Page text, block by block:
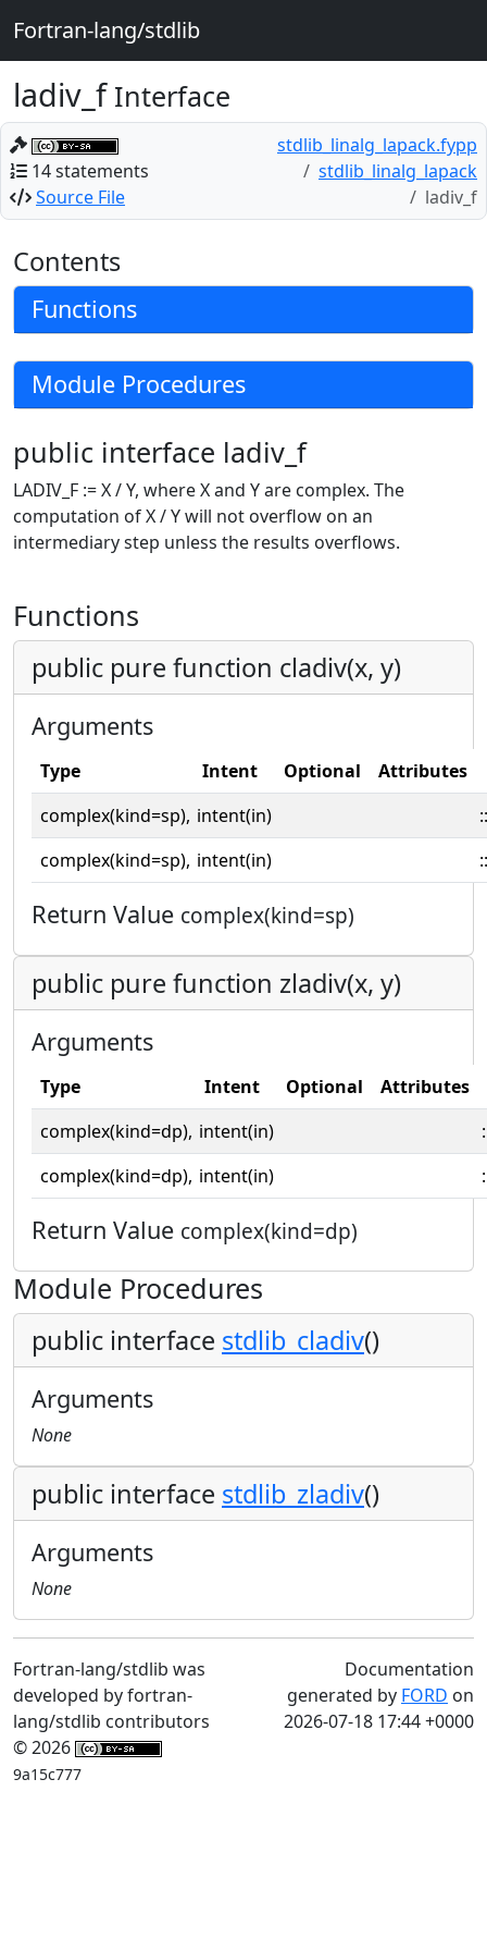
Fortran-lang/stdlib
ladiv_f Interface
14 statements
Source File
stdlib_linalg_lapack.fypp
stdlib_linalg_lapack
ladiv_f
Contents
Functions
Module Procedures
public interface ladiv_f
LADIV_F := X / Y, where X and Y are complex. The
computation of X / Y will not overflow on an
intermediary step unless the results overflows.
Functions
public pure function cladiv(x, y)
Arguments
Type Intent Optional
Attributes
complex(kind=sp), intent(in)
::
complex(kind=sp), intent(in) ::
Return Value complex(kind=sp)
public pure function zladiv(x, y)
Arguments
Type Intent Optional
Attributes
complex(kind=dp), intent(in)
complex(kind=dp), intent(in)
Return Value complex(kind=dp)
Module Procedures
public interface stdlib_cladiv()
Arguments
None
public interface stdlib_zladiv()
Arguments
None
Fortran-lang/stdlib was
developed by fortran-
lang/stdlib contributors
© 2026
9a15c777
Documentation
generated by FORD on
2026-07-18 17:44 +0000